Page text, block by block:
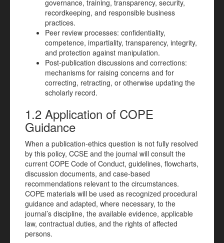
governance, training, transparency, security,
recordkeeping, and responsible business
practices.
Peer review processes: confidentiality,
competence, impartiality, transparency, integrity,
and protection against manipulation.
Post-publication discussions and corrections:
mechanisms for raising concerns and for
correcting, retracting, or otherwise updating the
scholarly record.
1.2 Application of COPE
Guidance
When a publication-ethics question is not fully resolved
by this policy, CCSE and the journal will consult the
current COPE Code of Conduct, guidelines, flowcharts,
discussion documents, and case-based
recommendations relevant to the circumstances.
COPE materials will be used as recognized procedural
guidance and adapted, where necessary, to the
journal’s discipline, the available evidence, applicable
law, contractual duties, and the rights of affected
persons.